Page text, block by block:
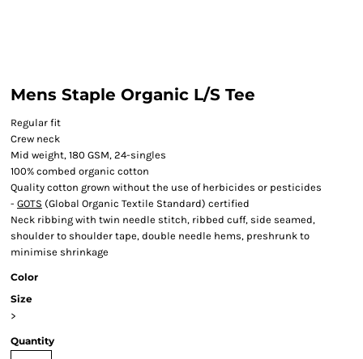
Mens Staple Organic L/S Tee
Regular fit
Crew neck
Mid weight, 180 GSM, 24-singles
100% combed organic cotton
Quality cotton grown without the use of herbicides or pesticides
- GOTS (Global Organic Textile Standard) certified
Neck ribbing with twin needle stitch, ribbed cuff, side seamed,
shoulder to shoulder tape, double needle hems, preshrunk to
minimise shrinkage
Color
Size
>
Quantity